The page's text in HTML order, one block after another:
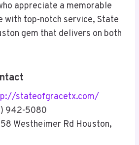
appreciate a memorable
with top-notch service, State
gem that delivers on both
stateofgracetx.com/
942-5080
Westheimer Rd Houston,